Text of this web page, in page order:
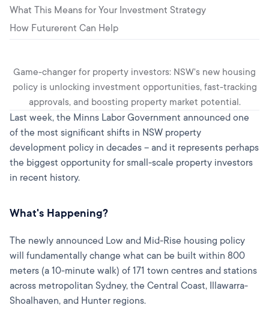
Game-changer for property investors: NSW's new housing
policy is unlocking investment opportunities, fast-tracking
approvals, and boosting property market potential.
Last week, the Minns Labor Government announced one
of the most significant shifts in NSW property
development policy in decades – and it represents perhaps
the biggest opportunity for small-scale property investors
in recent history.
What's Happening?
The newly announced Low and Mid-Rise housing policy
will fundamentally change what can be built within 800
meters (a 10-minute walk) of 171 town centres and stations
across metropolitan Sydney, the Central Coast, Illawarra-
Shoalhaven, and Hunter regions.
What This Means for Your Investment Strategy
How Futurerent Can Help